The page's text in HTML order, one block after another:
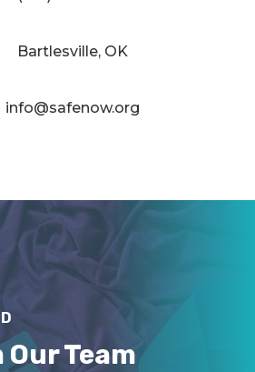
Bartlesville, OK
info@safenow.org
Team